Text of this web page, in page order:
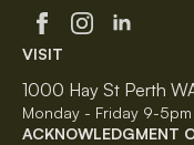
VISIT
1000 Hay St Perth
Monday - Friday 9-5pm
ACKNOWLEDGMENT